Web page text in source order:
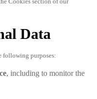
Data
following purposes:
, including to monitor the